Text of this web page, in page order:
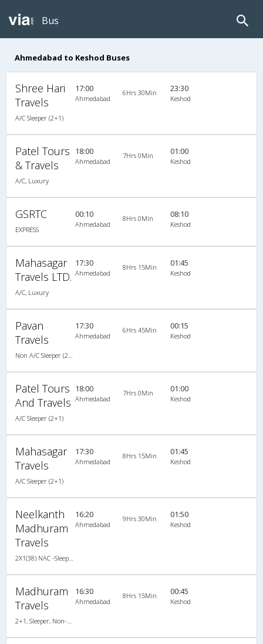
Bus
Ahmedabad to Keshod Buses
Shree Hari
Travels
A/C Sleeper (2+1)
17:00
Ahmedabad
6Hrs 30Min 23:30
Keshod
Patel Tours
& Travels
A/C, Luxury
18:00
Ahmedabad
7Hrs 0Min 01:00
Keshod
GSRTC
EXPRESS
00:10
Ahmedabad
8Hrs 0Min 08:10
Keshod
Mahasagar
Travels LTD.
A/C, Luxury
17:30
Ahmedabad
8Hrs 15Min 01:45
Keshod
Pavan
Travels
17:30
Ahmedabad
6Hrs 45Min 00:15
Keshod
Patel Tours
And Travels
A/C Sleeper (2+1)
18:00
Ahmedabad
7Hrs 0Min 01:00
Keshod
Mahasagar
Travels
A/C Sleeper (2+1)
17:30
Ahmedabad
8Hrs 15Min 01:45
Keshod
Neelkanth
Madhuram
Travels
16:20
Ahmedabad
9Hrs 30Min 01:50
Keshod
Madhuram
Travels
16:30
Ahmedabad
8Hrs 15Min 00:45
Keshod